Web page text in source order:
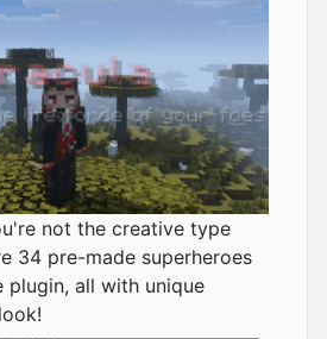
not the creative type
34 pre-made superheroes
plugin, all with unique